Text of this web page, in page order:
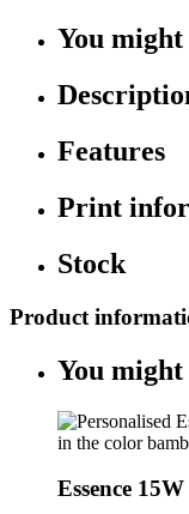
You
Features
Print
Stock
Product
You
Essence